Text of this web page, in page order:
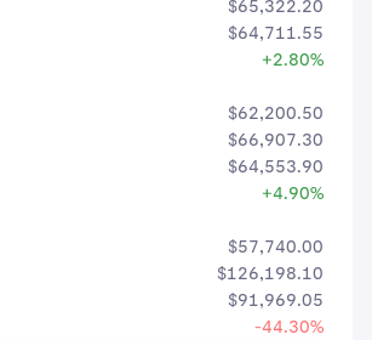
$65,322.20
$64,711.55
+2.80%
$62,200.50
$66,907.30
$64,553.90
+4.90%
$57,740.00
$126,198.10
$91,969.05
-44.30%